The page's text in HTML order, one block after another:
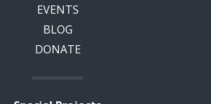
EVENTS
BLOG
DONATE